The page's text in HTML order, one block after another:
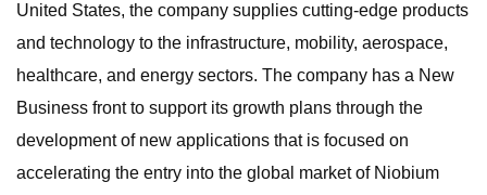
United States, the company supplies cutting-edge products
and technology to the infrastructure, mobility, aerospace,
healthcare, and energy sectors. The company has a New
Business front to support its growth plans through the
development of new applications that is focused on
accelerating the entry into the global market of Niobium